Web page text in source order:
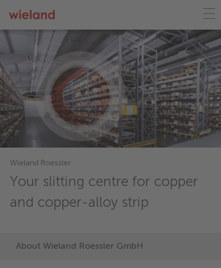
Wieland Roessler
Your slitting centre for copper
and copper-alloy strip
About Wieland Roessler GmbH